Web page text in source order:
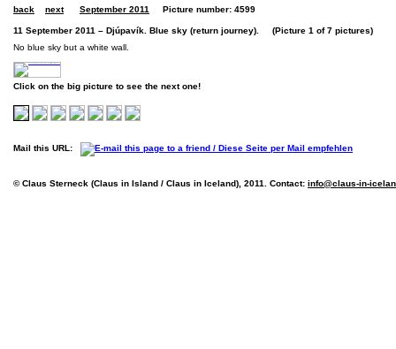
back next September 2011 Picture number: 4599
11 September 2011 – Djúpavík. Blue sky (return journey). (Picture 1 of 7 pictures)
No blue sky but a white wall.
Click on the big picture to see the next one!
Mail this URL:
© Claus Sterneck (Claus in Island / Claus in Iceland), 2011. Contact: info@claus-in-